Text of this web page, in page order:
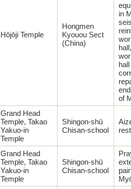
Hōjōji Temple
Hongmen
Kyouou Sect
(China)
in
of
Grand Head
Temple, Takao
Yakuo-in
Temple
Shingon-shū
Chisan-school
Grand Head
Temple, Takao
Yakuo-in
Temple
Shingon-shū
Chisan-school